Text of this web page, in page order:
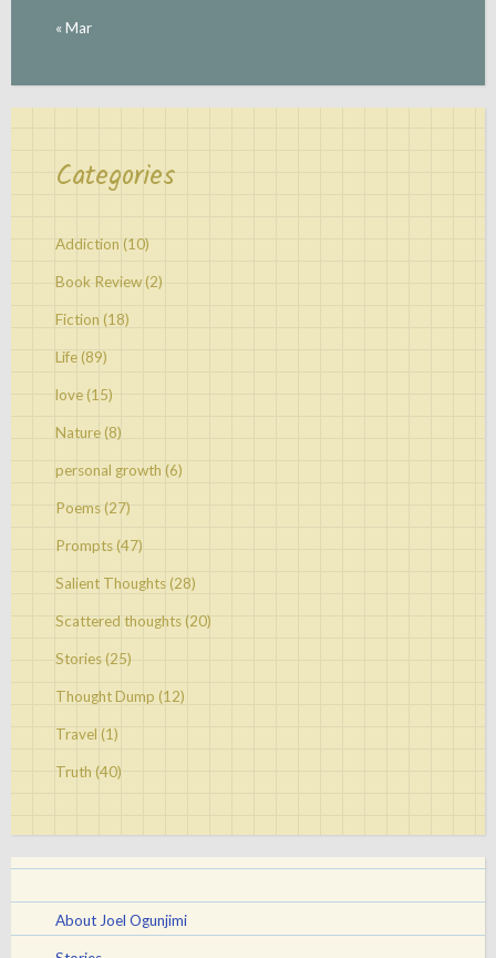
« Mar
Categories
Addiction (10)
Book Review(2)
Fiction (18)
Life (89)
love (15)
Nature (8)
personal growth (6)
Poems (27)
Prompts (47)
Salient Thoughts (28)
Scattered thoughts (20)
Stories(25)
Thought Dump (12)
Travel (1)
Truth (40)
About Joel Ogunjimi